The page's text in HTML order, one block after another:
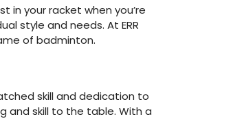
in your racket when you’re
style and needs. At ERR
of badminton.
skill and dedication to
and skill to the table. With a